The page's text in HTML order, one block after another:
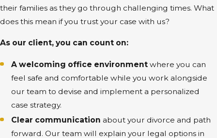
their families as they go through challenging times. What
does this mean if you trust your case with us?
As our client, you can count on:
A welcoming office environment where you can
feel safe and comfortable while you work alongside
our team to devise and implement a personalized
case strategy.
Clear communication about your divorce and path
forward. Our team will explain your legal options in